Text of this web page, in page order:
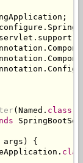
;
.
servlet . support
.
.
.
(Named . class
args )
{
.